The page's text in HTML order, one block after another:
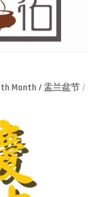
Month / 盂兰盆节 /